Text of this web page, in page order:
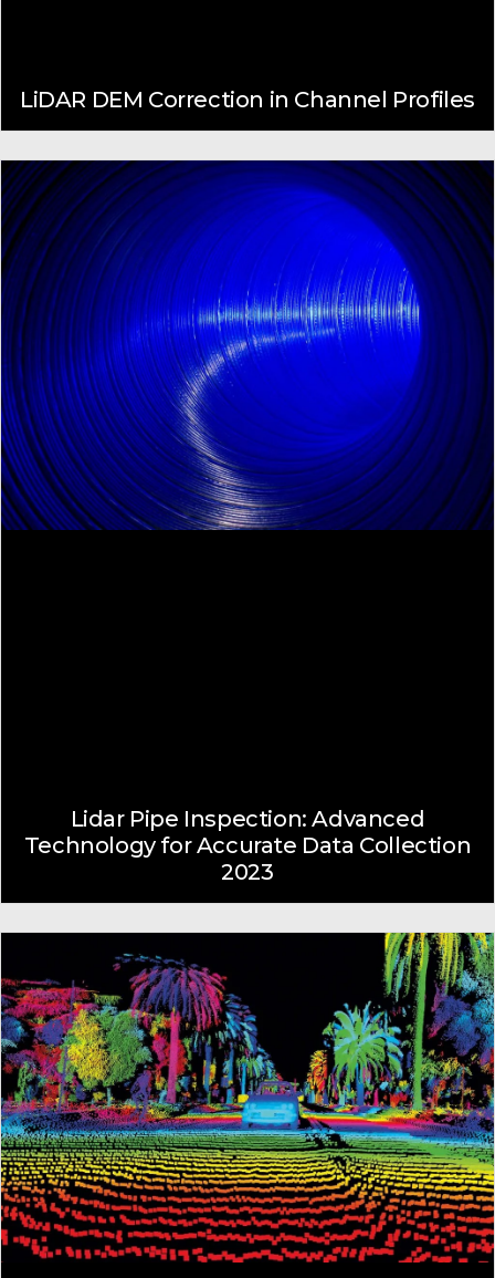
LiDAR DEM Correction in Channel Profiles
Lidar Pipe Inspection: Advanced
Technology for Accurate Data Collection
2023